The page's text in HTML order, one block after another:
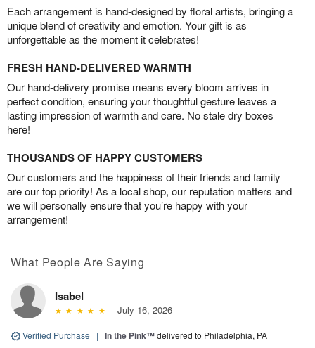
Each arrangement is hand-designed by floral artists, bringing a
unique blend of creativity and emotion. Your gift is as
unforgettable as the moment it celebrates!
FRESH HAND-DELIVERED WARMTH
Our hand-delivery promise means every bloom arrives in
perfect condition, ensuring your thoughtful gesture leaves a
lasting impression of warmth and care. No stale dry boxes
here!
THOUSANDS OF HAPPY CUSTOMERS
Our customers and the happiness of their friends and family
are our top priority! As a local shop, our reputation matters and
we will personally ensure that you’re happy with your
arrangement!
What People Are Saying
Isabel
July 16, 2026
Verified Purchase | In the Pink™delivered to Philadelphia, PA